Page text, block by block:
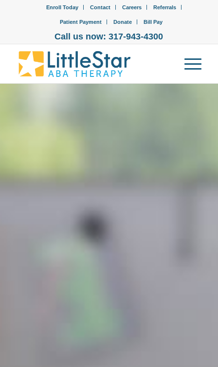
Enroll Today Contact Careers Referrals
Patient Payment Donate Bill Pay
Call us now: 317-943-4300